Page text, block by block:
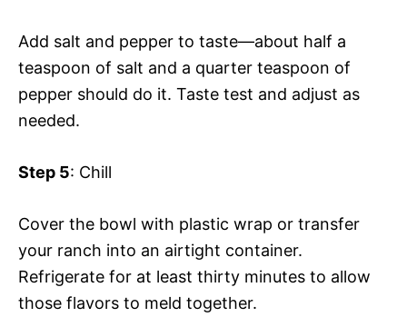
Add salt and pepper to taste—about half a
teaspoon of salt and a quarter teaspoon of
pepper should do it. Taste test and adjust as
needed.
Step 5: Chill
Cover the bowl with plastic wrap or transfer
your ranch into an airtight container.
Refrigerate for at least thirty minutes to allow
those flavors to meld together.